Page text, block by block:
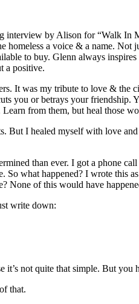
by Alison for “Walk In
a voice & a name.
to buy. Glenn always
a positive.
It was my tribute to love &
you or betrays your
from them, but heal those
I healed myself with love
than ever. I got a phone
what happened? I wrote
None of this would have
write down:
not quite that simple. But you
that.